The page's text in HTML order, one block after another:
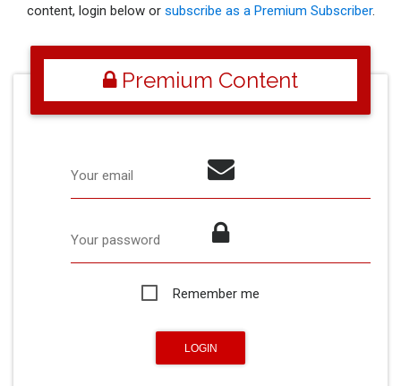
content, login below or subscribe as a Premium Subscriber.
Premium Content
Your email
Your password
Remember me